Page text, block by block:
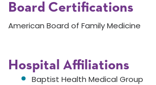
Board Certifications
American Board of Family Medicine
Hospital Affiliations
Baptist Health Medical Group